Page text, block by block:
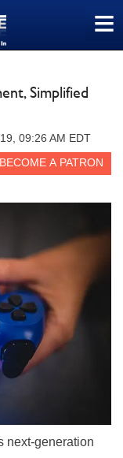
≡
Simplified
09:26 AM EDT
next-generation